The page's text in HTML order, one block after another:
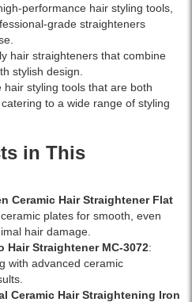
performance hair styling tools,
grade straighteners
hair straighteners that combine
stylish design.
hair styling tools that are both
to a wide range of styling
in This
Ceramic Hair Straightener Flat
plates for smooth, even
hair damage.
Hair Straightener MC-3072:
with advanced ceramic
Ceramic Hair Straightening Iron